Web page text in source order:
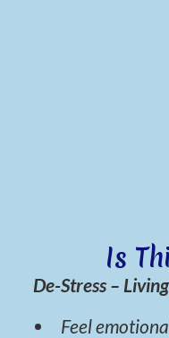
Is
De-Stress –
Feel